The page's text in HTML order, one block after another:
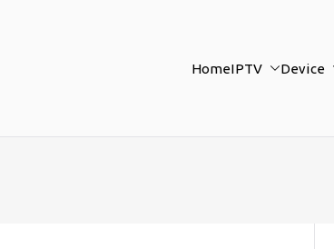
HomeIPTV Device